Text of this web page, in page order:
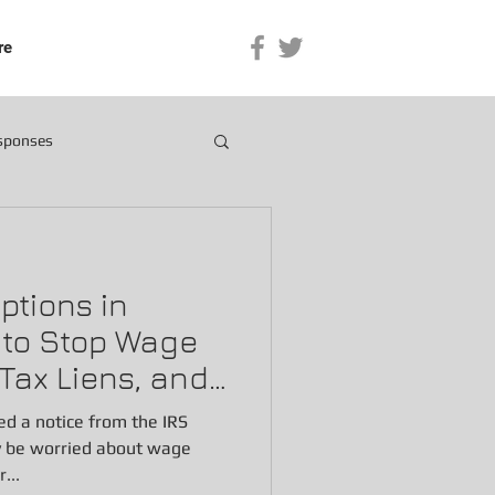
in
Stop Wage
Liens, and
a notice from the IRS
be worried about wage